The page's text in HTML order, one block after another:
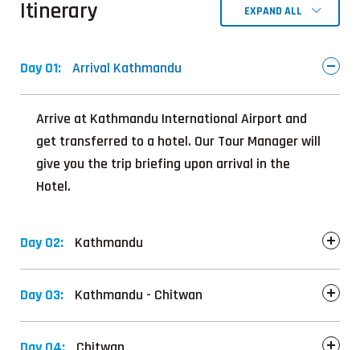
Itinerary EXPAND ALL
Day 01: Arrival Kathmandu
Arrive at Kathmandu International Airport and
get transferred to a hotel. Our Tour Manager will
give you the trip briefing upon arrival in the
Hotel.
Day 02: Kathmandu
Day 03: Kathmandu - Chitwan